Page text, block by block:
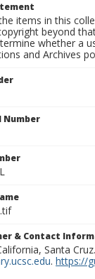
items in this
beyond
whether a
and Archives
Number
& Contact
Santa
. https://